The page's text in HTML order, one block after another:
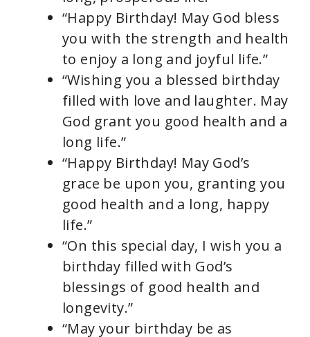
“Happy Birthday! May God bless
you with the strength and health
to enjoy a long and joyful life.”
“Wishing you a blessed birthday
filled with love and laughter. May
God grant you good health and a
long life.”
“Happy Birthday! May God’s
grace be upon you, granting you
good health and a long, happy
life.”
“On this special day, I wish you a
birthday filled with God’s
blessings of good health and
longevity.”
“May your birthday be as